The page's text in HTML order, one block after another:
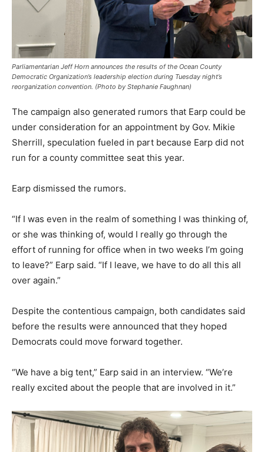
Parliamentarian Jeff Horn announces the results of the Ocean County
Democratic Organization’s leadership election during Tuesday night’s
reorganization convention. (Photo by Stephanie Faughnan)
The campaign also generated rumors that Earp could be
under consideration for an appointment by Gov. Mikie
Sherrill, speculation fueled in part because Earp did not
run for a county committee seat this year.
Earp dismissed the rumors.
“If I was even in the realm of something I was thinking of,
or she was thinking of, would I really go through the
effort of running for office when in two weeks I’m going
to leave?” Earp said. “If I leave, we have to do all this all
over again.”
Despite the contentious campaign, both candidates said
before the results were announced that they hoped
Democrats could move forward together.
“We have a big tent,” Earp said in an interview. “We’re
really excited about the people that are involved in it.”